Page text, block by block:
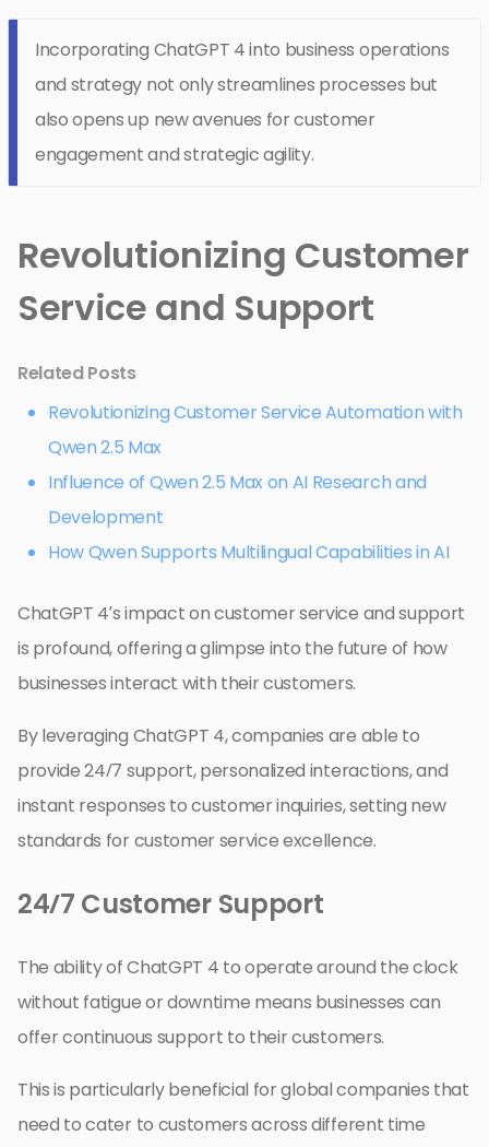
Incorporating ChatGPT 4 into business operations
and strategy not only streamlines processes but
also opens up new avenues for customer
engagement and strategic agility.
Revolutionizing Customer
Service and Support
Related Posts
Revolutionizing Customer Service Automation with
Qwen 2.5 Max
Influence of Qwen 2.5 Max on AI Research and
Development
How Qwen Supports Multilingual Capabilities in AI
ChatGPT 4’s impact on customer service and support
is profound, offering a glimpse into the future of how
businesses interact with their customers.
By leveraging ChatGPT 4, companies are able to
provide 24/7 support, personalized interactions, and
instant responses to customer inquiries, setting new
standards for customer service excellence.
24/7 Customer Support
The ability of ChatGPT 4 to operate around the clock
without fatigue or downtime means businesses can
offer continuous support to their customers.
This is particularly beneficial for global companies that
need to cater to customers across different time